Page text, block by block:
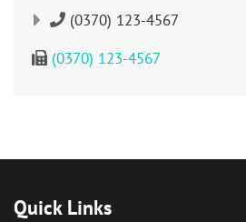
(0370) 123-4567
(0370) 123-4567
Quick Links